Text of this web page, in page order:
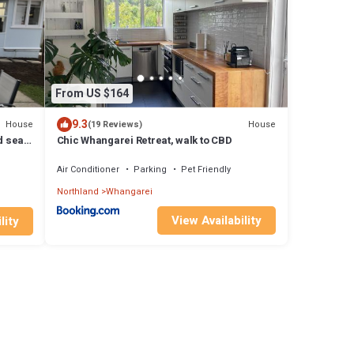
House
sea
From US $164
9.3(19 Reviews) House
Chic Whangarei Retreat, walk to CBD
Air Conditioner Parking
Pet Friendly
Northland Whangarei
View Availability